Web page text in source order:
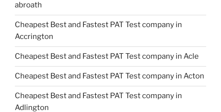
abroath
Cheapest Best and Fastest PAT Test company in
Accrington
Cheapest Best and Fastest PAT Test company in Acle
Cheapest Best and Fastest PAT Test company in Acton
Cheapest Best and Fastest PAT Test company in
Adlington